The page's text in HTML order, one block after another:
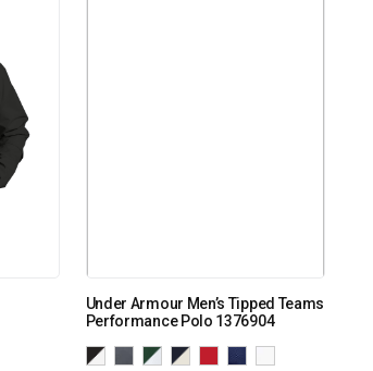
Under Armour Men’s Tipped Teams
Performance Polo 1376904